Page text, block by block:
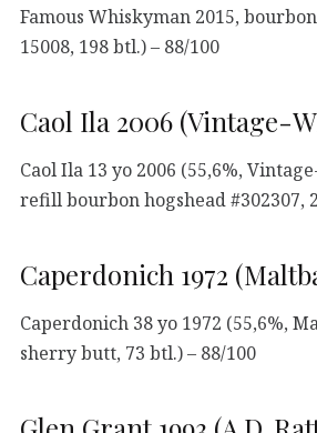
Famous Whiskyman 2015,
15008, 198 btl.) – 88/100
Caol Ila 2006 (Vintage-
Caol Ila 13 yo 2006 (55,6%,
refill bourbon hogshead #302307,
Caperdonich 1972
Caperdonich 38 yo 1972 (55,6%,
sherry butt, 73 btl.) – 88/100